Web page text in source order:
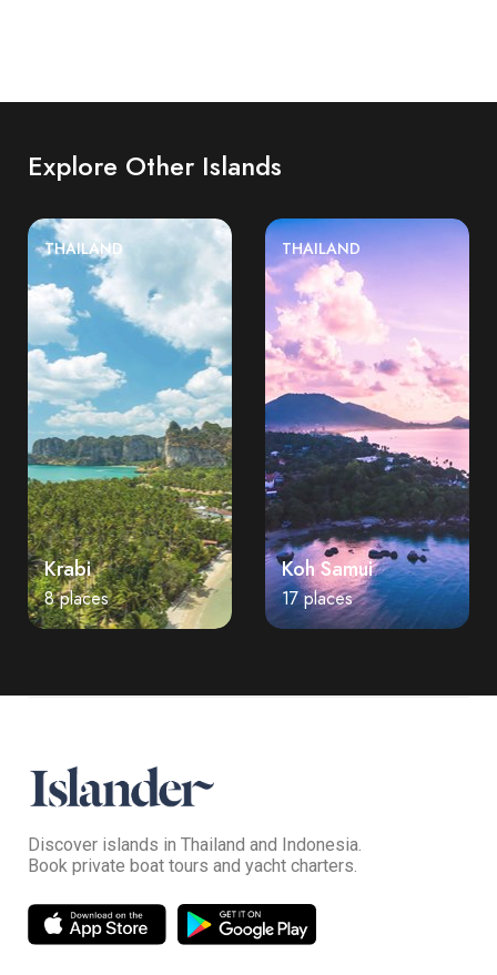
Explore Other Islands
THAILAND
Krabi
8 places
THAILAND
Koh Samui
17 places
Discover islands in Thailand and Indonesia.
Book private boat tours and yacht charters.